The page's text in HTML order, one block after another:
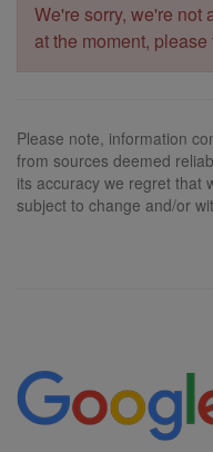
We're sorry, we're not
at the moment,
Please note, information
from sources deemed
its accuracy we regret that
subject to change and/or